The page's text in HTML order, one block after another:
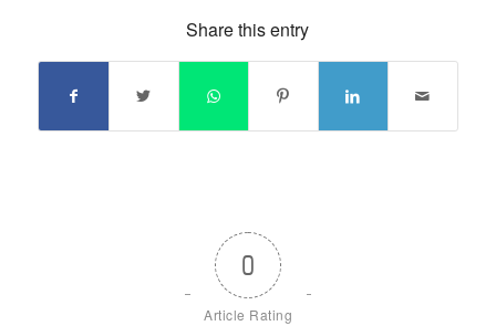
Share this entry
0
Article Rating